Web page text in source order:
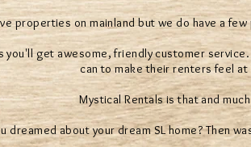
properties on mainland but we do have a
you'll get awesome, friendly customer
can to make their renters feel at
Mystical Rentals is that and
dreamed about your dream SL home? Then